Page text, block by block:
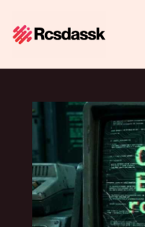
content